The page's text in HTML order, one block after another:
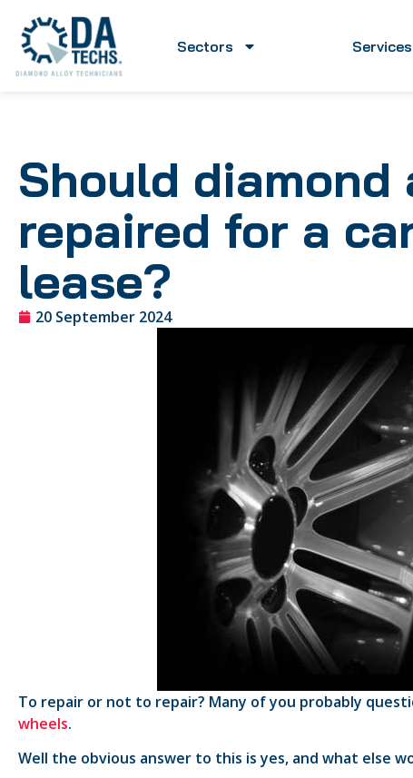
Sectors Services
Should
repaired for a
lease?
20 September 2024
To repair or not to repair? Many of you probably
wheels.
Well the obvious answer to this is yes, and what else